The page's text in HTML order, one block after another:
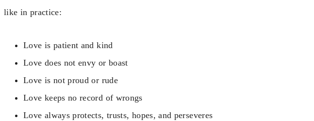
like in practice:
Love is patient and kind
Love does not envy or boast
Love is not proud or rude
Love keeps no record of wrongs
Love always protects, trusts, hopes, and perseveres